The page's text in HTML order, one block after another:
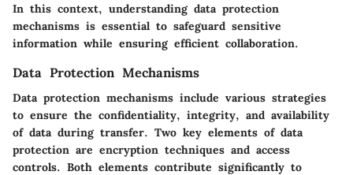
In this context, understanding data protection
mechanisms is essential to safeguard sensitive
information while ensuring efficient collaboration.
Data Protection Mechanisms
Data protection mechanisms include various strategies
to ensure the confidentiality, integrity, and availability
of data during transfer. Two key elements of data
protection are encryption techniques and access
controls. Both elements contribute significantly to